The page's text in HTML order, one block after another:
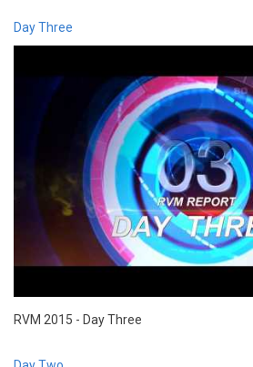
Day Three
RVM 2015 - Day Three